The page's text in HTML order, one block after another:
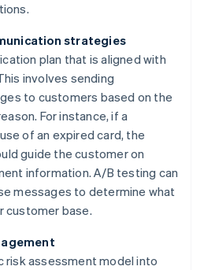
strategies
plan that is aligned with
involves sending
to customers based on the
For instance, if a
of an expired card, the
guide the customer on
information. A/B testing can
messages to determine what
customer base.
risk assessment model into